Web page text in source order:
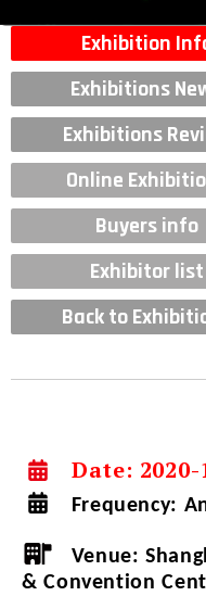
Exhibition
Exhibitions
Exhibitions
Online
Buyers info
Exhibitor list
Back to
Date: 2020-
Frequency:
Venue:
& Convention